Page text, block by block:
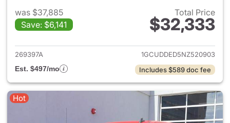
was $37,885
Save: $6,141
Total Price
$32,333
View details for 2022
269397A
1GCUDDED5NZ520903
Est. $497/mo
Includes $589 doc fee
Hot